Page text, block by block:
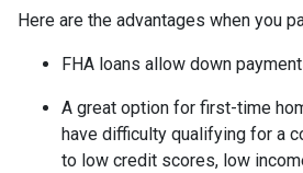
Here are the advantages when you
FHA loans allow down
A great option for first-time
have difficulty qualifying for a
to low credit scores, low